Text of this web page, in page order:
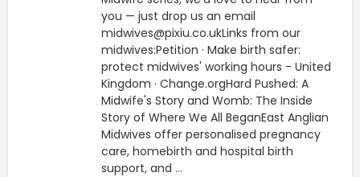
you — just drop us an email
midwives@pixiu.co.ukLinks from our
midwives:Petition · Make birth safer:
protect midwives' working hours - United
Kingdom · Change.orgHard Pushed: A
Midwife's Story and Womb: The Inside
Story of Where We All BeganEast Anglian
Midwives offer personalised pregnancy
care, homebirth and hospital birth
support, and ...